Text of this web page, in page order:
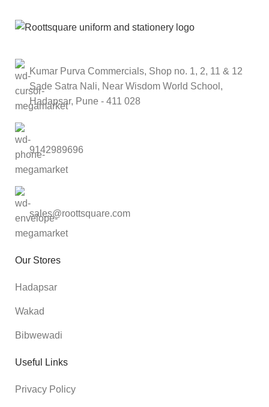
Kumar Purva Commercials, Shop no. 1, 2, 11 & 12
Sade Satra Nali, Near Wisdom World School,
Hadapsar, Pune - 411 028
9142989696
sales@roottsquare.com
Our Stores
Hadapsar
Wakad
Bibwewadi
Useful Links
Privacy Policy